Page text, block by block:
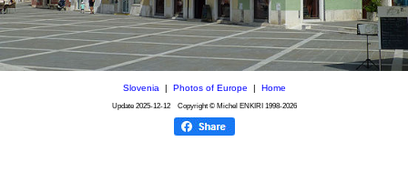
Slovenia| Photos of Europe Home
Update 2025-12-12Copyright © Michel ENKIRI 1998-2026